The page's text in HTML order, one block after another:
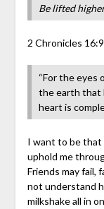
Be lifted
2 Chronicles
“For the eyes
the earth that
heart is
I want to be that
uphold me
Friends may fail,
not understand
milkshake all in